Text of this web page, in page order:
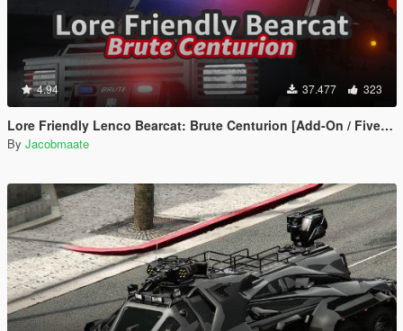
4.94 37.477 323
Lore Friendly Lenco Bearcat: Brute Centurion [Add-On / FiveM | Template]
By Jacobmaate